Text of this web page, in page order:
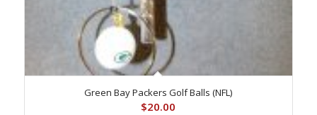
Green Bay Packers Golf Balls (NFL)
$20.00